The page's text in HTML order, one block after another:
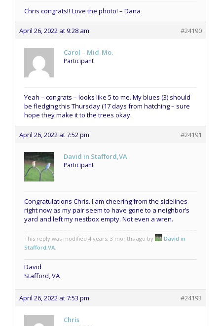
Chris congrats!! Love the photo! – Dana
April 26, 2022 at 9:28 am #24190
Carol – Mid-Mo.
Participant
Yeah – congrats – looks like 5 to me. My blues (3) should
be fledging this Thursday (17 days from hatching – sure
hope they make it to the trees okay.
April 26, 2022 at 7:52 pm #24191
David in Stafford,VA
Participant
Congratulations Chris. I am cheering from the sidelines
right now as my pair seem to have gone to a neighbor’s
yard and left my nestbox empty. Not even a wren.
This reply was modified 4 years, 3 months ago by
David in
Stafford,VA.
David
Stafford, VA
April 26, 2022 at 7:53 pm #24193
Chris